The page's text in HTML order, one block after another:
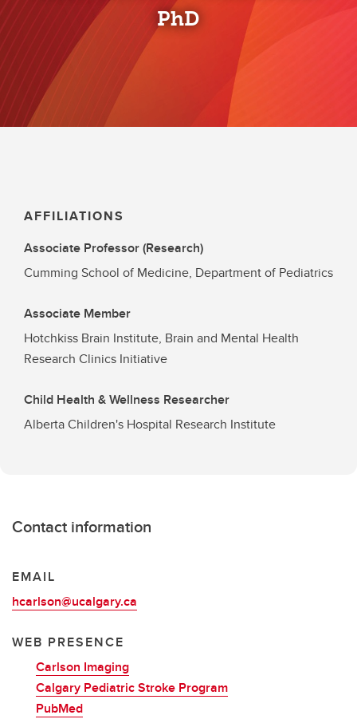
PhD
AFFILIATIONS
Associate Professor (Research)
Cumming School of Medicine, Department of Pediatrics
Associate Member
Hotchkiss Brain Institute, Brain and Mental Health
Research Clinics Initiative
Child Health & Wellness Researcher
Alberta Children's Hospital Research Institute
Contact information
EMAIL
hcarlson@ucalgary.ca
WEB PRESENCE
Carlson Imaging
Calgary Pediatric Stroke Program
PubMed